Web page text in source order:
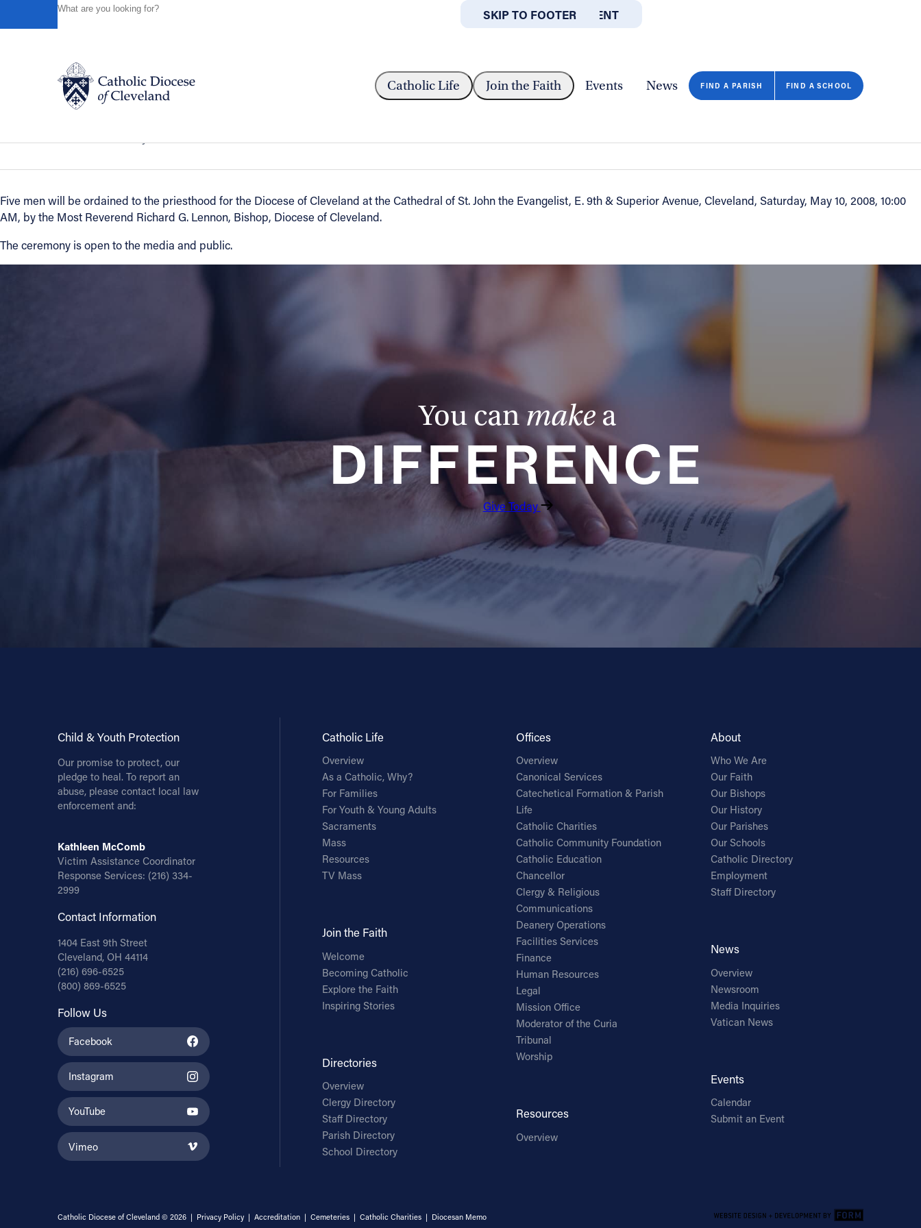
SKIP TO MAIN CONTENT
SKIP TO FOOTER
ABOUT OFFICES/DEPARTMENTS
Catholic Life Join the Faith Events News FIND A PARISH FIND A SCHOOL
CLOSE
Catholic Life
Events
News
Resources
Contact Information
Follow Us
FACEBOOK
YOUTUBE
VIMEO
5 men to be ordained Priests: May 10th at Cathedral
Five men will be ordained to the priesthood for the Diocese of Cleveland at the Cathedral of St. John the Evangelist, E. 9th & Superior Avenue, Cleveland, Saturday, May 10, 2008, 10:00
AM, by the Most Reverend Richard G. Lennon, Bishop, Diocese of Cleveland.
The ceremony is open to the media and public.
You can make a
DIFFERENCE
Give Today
Child & Youth Protection
Our promise to protect, our
pledge to heal. To report an
abuse, please contact local law
enforcement and:
Kathleen McComb
Victim Assistance Coordinator
Response Services: (216) 334-
2999
Contact Information
1404 East 9th Street
Cleveland, OH 44114
(216) 696-6525
(800) 869-6525
Follow Us
Facebook
Instagram
YouTube
Vimeo
Catholic Life
Overview
As a Catholic, Why?
For Families
For Youth & Young Adults
Sacraments
Mass
Resources
TV Mass
Join the Faith
Welcome
Becoming Catholic
Explore the Faith
Inspiring Stories
Directories
Overview
Clergy Directory
Staff Directory
Parish Directory
School Directory
Offices
Overview
Canonical Services
Catechetical Formation & Parish
Life
Catholic Charities
Catholic Community Foundation
Catholic Education
Chancellor
Clergy & Religious
Communications
Deanery Operations
Facilities Services
Finance
Human Resources
Legal
Mission Office
Moderator of the Curia
Tribunal
Worship
Resources
Overview
About
Who We Are
Our Faith
Our Bishops
Our History
Our Parishes
Our Schools
Catholic Directory
Employment
Staff Directory
News
Overview
Newsroom
Media Inquiries
Vatican News
Events
Calendar
Submit an Event
Catholic Diocese of Cleveland © 2026 | Privacy Policy| Accreditation| Cemeteries| Catholic Charities| Diocesan Memo